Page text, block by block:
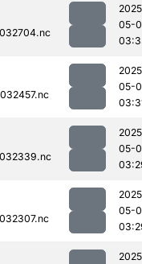
05-
05-
05-
05-